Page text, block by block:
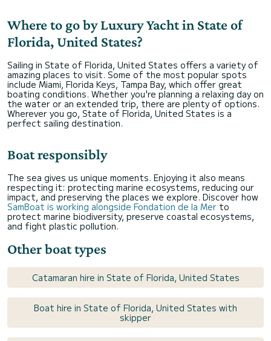
Where to go by Luxury Yacht in State of
Florida, United States?
Sailing in State of Florida, United States offers a variety of
amazing places to visit. Some of the most popular spots
include Miami, Florida Keys, Tampa Bay, which offer great
boating conditions. Whether you're planning a relaxing day on
the water or an extended trip, there are plenty of options.
Wherever you go, State of Florida, United States is a
perfect sailing destination.
Boat responsibly
The sea gives us unique moments. Enjoying it also means
respecting it: protecting marine ecosystems, reducing our
impact, and preserving the places we explore. Discover how
SamBoat is working alongside Fondation de la Mer to
protect marine biodiversity, preserve coastal ecosystems,
and fight plastic pollution.
Other boat types
Catamaran hire in State of Florida, United States
Boat hire in State of Florida, United States with
skipper